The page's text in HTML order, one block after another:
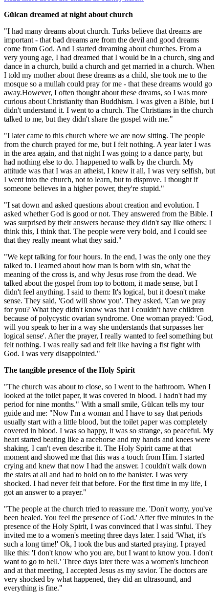
Gülcan dreamed at night about church
"I had many dreams about church. Turks believe that dreams are
important - that bad dreams are from the devil and good dreams
come from God. And I started dreaming about churches. From a
very young age, I had dreamed that I would be in a church, sing and
dance in a church, build a church and get married in a church. When
I told my mother about these dreams as a child, she took me to the
mosque so a mullah could pray for me - that these dreams would go
away.However, I often thought about these dreams, so I was more
curious about Christianity than Buddhism. I was given a Bible, but I
didn't understand it. I went to a church. The Christians in the church
talked to me, but they didn't share the gospel with me."
"I later came to this church where we are now sitting. The people
from the church prayed for me, but I felt nothing. A year later I was
in the area again, and that night I was going to a dance party, but
had nothing else to do. I happened to walk by the church. My
attitude was that I was an atheist, I knew it all, I was very selfish, but
I went into the church, not to learn, but to disprove. I thought if
someone believes in a higher power, they're stupid."
"I sat down and asked questions about creation and evolution. I
asked whether God is good or not. They answered from the Bible. I
was surprised by their answers because they didn't say like others: I
think this, I think that. The people were very bold, and I could see
that they really meant what they said."
"We kept talking for four hours. In the end, I was the only one they
talked to. I learned about how man is born with sin, what the
meaning of the cross is, and why Jesus rose from the dead. We
talked about the gospel from top to bottom, it made sense, but I
didn't feel anything. I said to them: It's logical, but it doesn't make
sense. They said, 'God will show you'. They asked, 'Can we pray
for you? What they didn't know was that I couldn't have children
because of polycystic ovarian syndrome. One woman prayed: 'God,
will you speak to her in a way she understands that surpasses her
logical sense'. After the prayer, I really wanted to feel something but
felt nothing. I was really sad and felt like having a fist fight with
God. I was very disappointed."
The tangible presence of the Holy Spirit
"The church was about to close, so I went to the bathroom. When I
looked at the toilet paper, it was covered in blood. I hadn't had my
period for nine months." With a small smile, Gülcan tells my tour
guide and me: "Now I'm a woman and I have to say that periods
usually start with a little blood, but the toilet paper was completely
covered in blood. I was so happy, it was so strange, so peaceful. My
heart started beating like a racehorse and my hands and knees were
shaking. I can't even describe it. The Holy Spirit came at that
moment and showed me that this was a touch from Him. I started
crying and knew that now I had the answer. I couldn't walk down
the stairs at all and had to hold on to the banister. I was very
shocked. I had never felt that before. For the first time in my life, I
got an answer to a prayer."
"The people at the church tried to reassure me. 'Don't worry, you've
been healed. You feel the presence of God.' After five minutes in the
presence of the Holy Spirit, I was convinced that I was sinful. They
invited me to a women's meeting three days later. I said 'What, it's
such a long time!' Ok, I took the bus and started praying. I prayed
like this: 'I don't know who you are, but I want to know you. I don't
want to go to hell.' Three days later there was a women's luncheon
and at that meeting, I accepted Jesus as my savior. The doctors are
very shocked by what happened, they did an ultrasound, and
everything is fine."